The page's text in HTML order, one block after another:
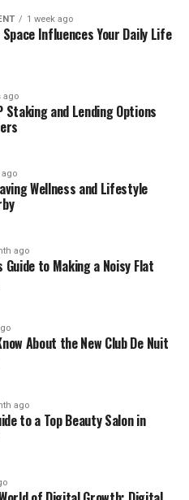
is self-understanding. It
they like, what they
their interests change
reflect instead of
many people feel tired of
something calm.
Something that
pace. That is exactly
to create.
Is Different
very fast. You swipe,
seconds. LustMap24
things down and
quick matches,
These tools help users
do not need to
1 week ago
Space Influences Your Daily Life
ago
Staking and Lending Options
Wellness and Lifestyle
ago
Guide to Making a Noisy Flat
About the New Club De Nuit
ago
to a Top Beauty Salon in